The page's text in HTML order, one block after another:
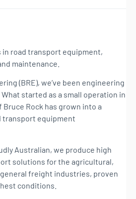
in road transport equipment,
maintenance.
(BRE), we’ve been engineering
started as a small operation in
Rock has grown into a
transport equipment
Australian, we produce high
solutions for the agricultural,
freight industries, proven
conditions.